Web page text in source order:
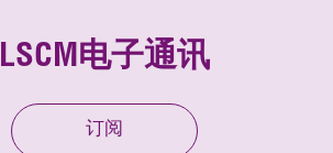
LSCM电子通讯
订阅